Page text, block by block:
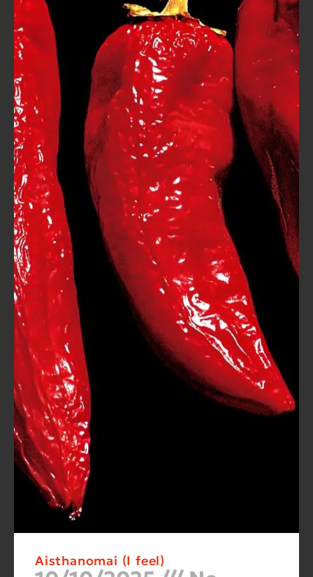
Aisthanomai (I feel)